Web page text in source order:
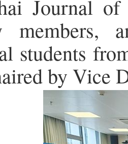
Journal
members,
students
by Vice